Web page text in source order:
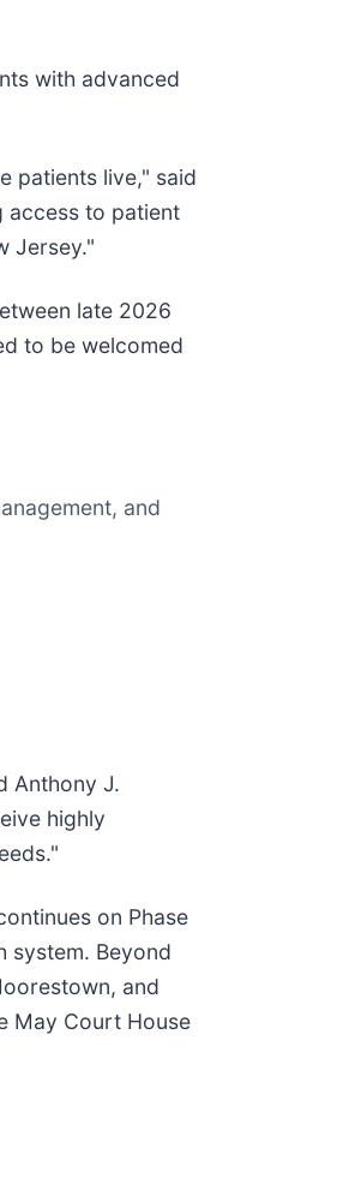
with advanced
patients live," said
access to patient
Jersey."
late 2026
to be welcomed
and
Anthony J.
highly
on Phase
system. Beyond
and
May Court House